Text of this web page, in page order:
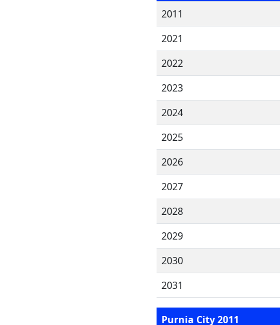
2011
2021
2022
2023
2024
2025
2026
2027
2028
2029
2030
2031
Purnia City 2011